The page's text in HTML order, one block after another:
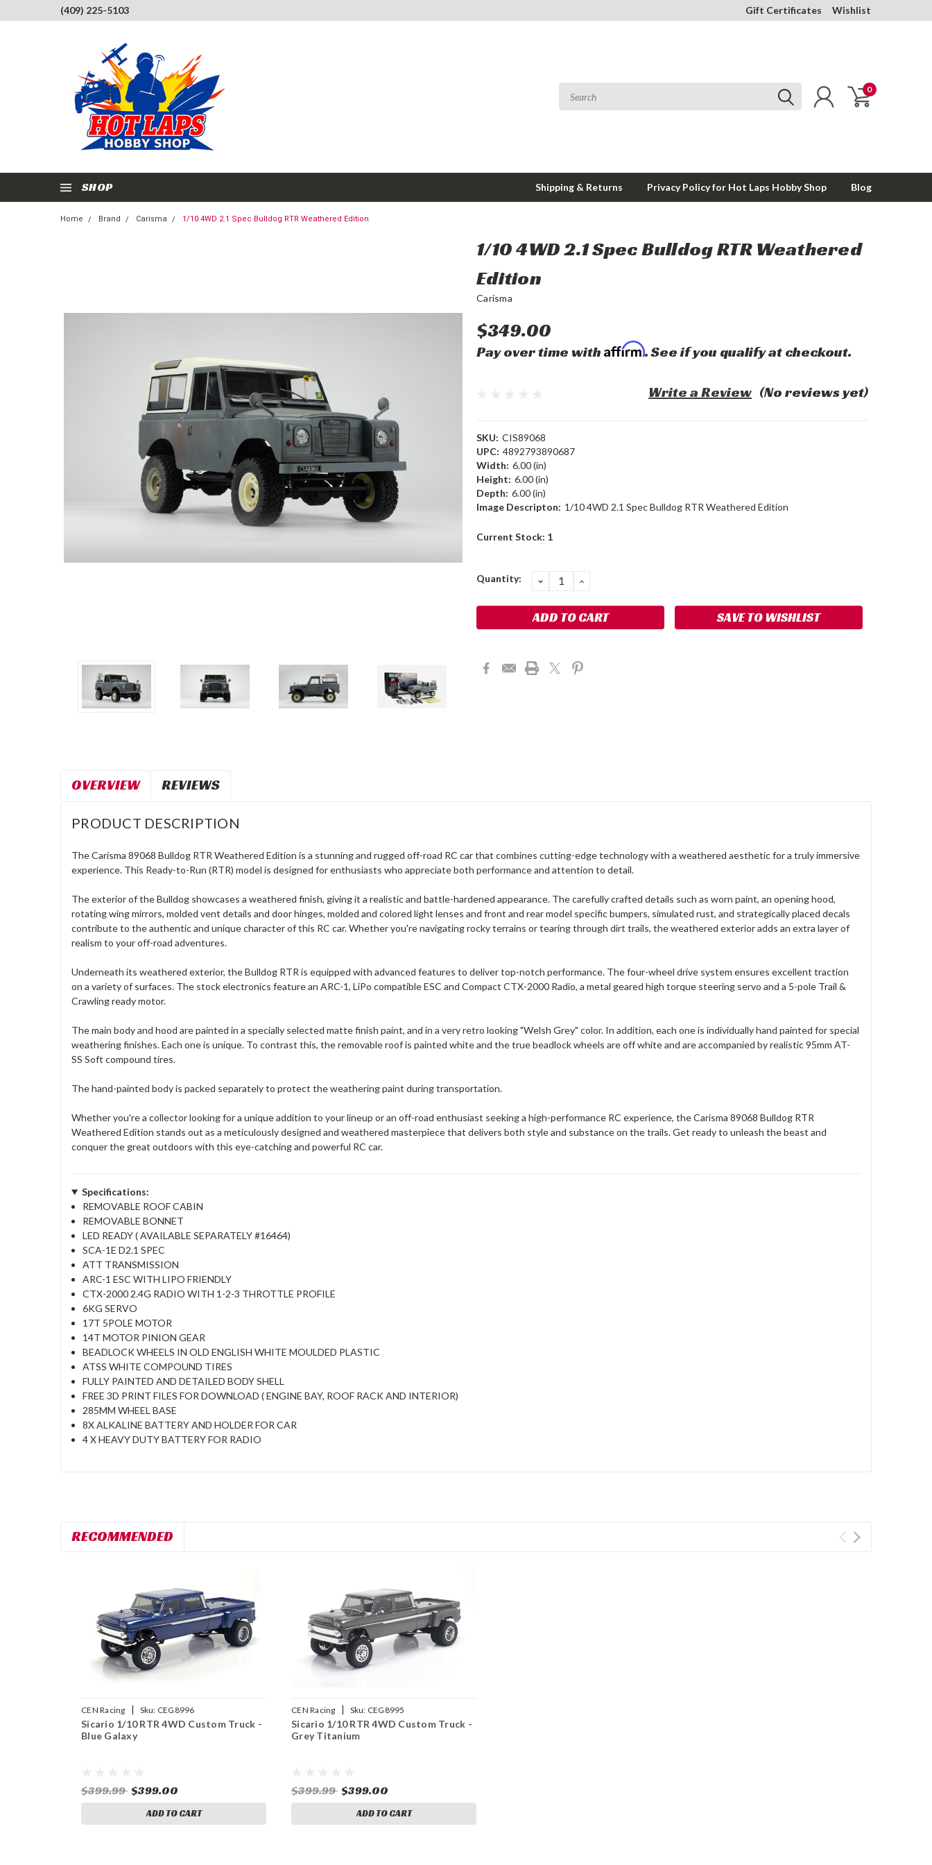
(409) 225-5103 Gift Certificates Wishlist
0
SHOP Shipping & Returns Privacy Policy for Hot Laps Hobby Shop Blog
Home Brand Carisma 1/10 4WD 2.1 Spec Bulldog RTR Weathered Edition
1/10 4WD 2.1 Spec Bulldog RTR Weathered
Edition
Carisma
$349.00
Pay over time with Affirm. See if you qualify at checkout.
(No reviews yet)
Write a Review
SKU: CIS89068
UPC: 4892793890687
Width: 6.00 (in)
Height: 6.00 (in)
Depth: 6.00 (in)
Image Descripton: 1/10 4WD 2.1 Spec Bulldog RTR Weathered Edition
Current Stock: 1
Quantity: DECREASE
QUANTITY:
INCREASE
SAVE TO WISHLIST
OVERVIEW REVIEWS
PRODUCT DESCRIPTION
The Carisma 89068 Bulldog RTR Weathered Edition is a stunning and rugged off-road RC car that combines cutting-edge technology with a weathered aesthetic for a truly immersive
experience. This Ready-to-Run (RTR) model is designed for enthusiasts who appreciate both performance and attention to detail.
The exterior of the Bulldog showcases a weathered finish, giving it a realistic and battle-hardened appearance. The carefully crafted details such as worn paint, an opening hood,
rotating wing mirrors, molded vent details and door hinges, molded and colored light lenses and front and rear model specific bumpers, simulated rust, and strategically placed decals
contribute to the authentic and unique character of this RC car. Whether you're navigating rocky terrains or tearing through dirt trails, the weathered exterior adds an extra layer of
realism to your off-road adventures.
Underneath its weathered exterior, the Bulldog RTR is equipped with advanced features to deliver top-notch performance. The four-wheel drive system ensures excellent traction
on a variety of surfaces. The stock electronics feature an ARC-1, LiPo compatible ESC and Compact CTX-2000 Radio, a metal geared high torque steering servo and a 5-pole Trail &
Crawling ready motor.
The main body and hood are painted in a specially selected matte finish paint, and in a very retro looking "Welsh Grey" color. In addition, each one is individually hand painted for special
weathering finishes. Each one is unique. To contrast this, the removable roof is painted white and the true beadlock wheels are off white and are accompanied by realistic 95mm AT-
SS Soft compound tires.
The hand-painted body is packed separately to protect the weathering paint during transportation.
Whether you're a collector looking for a unique addition to your lineup or an off-road enthusiast seeking a high-performance RC experience, the Carisma 89068 Bulldog RTR
Weathered Edition stands out as a meticulously designed and weathered masterpiece that delivers both style and substance on the trails. Get ready to unleash the beast and
conquer the great outdoors with this eye-catching and powerful RC car.
Specifications:
REMOVABLE ROOF CABIN
REMOVABLE BONNET
LED READY ( AVAILABLE SEPARATELY #16464)
SCA-1E D2.1 SPEC
ATT TRANSMISSION
ARC-1 ESC WITH LIPO FRIENDLY
CTX-2000 2.4G RADIO WITH 1-2-3 THROTTLE PROFILE
6KG SERVO
17T 5POLE MOTOR
14T MOTOR PINION GEAR
BEADLOCK WHEELS IN OLD ENGLISH WHITE MOULDED PLASTIC
ATSS WHITE COMPOUND TIRES
FULLY PAINTED AND DETAILED BODY SHELL
FREE 3D PRINT FILES FOR DOWNLOAD ( ENGINE BAY, ROOF RACK AND INTERIOR)
285MM WHEEL BASE
8X ALKALINE BATTERY AND HOLDER FOR CAR
4 X HEAVY DUTY BATTERY FOR RADIO
RECOMMENDED
CEN Racing | Sku: CEG8996
Sicario 1/10 RTR 4WD Custom Truck -
Blue Galaxy
$399.99 $399.00
ADD TO CART
CEN Racing | Sku: CEG8995
Sicario 1/10 RTR 4WD Custom Truck -
Grey Titanium
$399.99 $399.00
ADD TO CART